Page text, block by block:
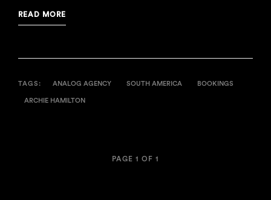
READ MORE
TAGS: ANALOG AGENCY SOUTH AMERICA BOOKINGS
ARCHIE HAMILTON
PAGE 1 OF 1